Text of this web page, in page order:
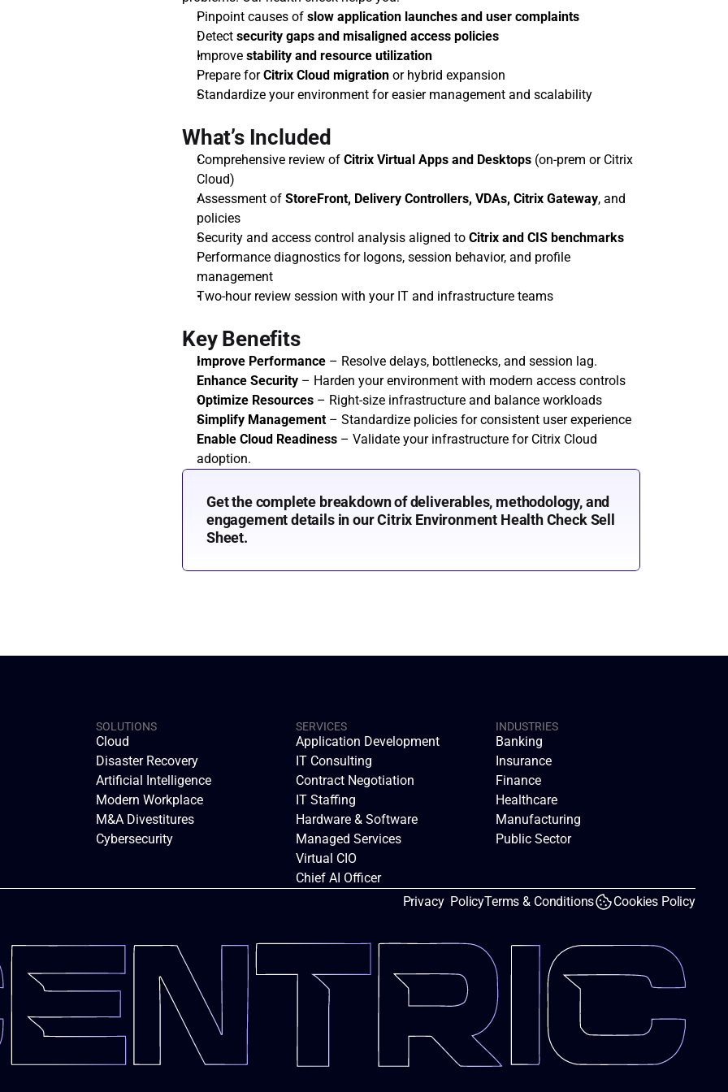
Pinpoint causes of slow application launches and user complaints
Detect security gaps and misaligned access policies
Improve stability and resource utilization
Prepare for Citrix Cloud migration or hybrid expansion
Standardize your environment for easier management and scalability
What’s Included
Comprehensive review of Citrix Virtual Apps and Desktops (on-prem or Citrix
Cloud)
Assessment of StoreFront, Delivery Controllers, VDAs, Citrix Gateway, and
policies
Security and access control analysis aligned to Citrix and CIS benchmarks
Performance diagnostics for logons, session behavior, and profile
management
Two-hour review session with your IT and infrastructure teams
Key Benefits
Improve Performance – Resolve delays, bottlenecks, and session lag.
Enhance Security – Harden your environment with modern access controls
Optimize Resources – Right-size infrastructure and balance workloads
Simplify Management – Standardize policies for consistent user experience
Enable Cloud Readiness – Validate your infrastructure for Citrix Cloud
adoption.
Get the complete breakdown of deliverables, methodology, and
engagement details in our Citrix Environment Health Check Sell
Sheet.
SOLUTIONS
Cloud
Disaster Recovery
Artificial Intelligence
Modern Workplace
M&A Divestitures
Cybersecurity
SERVICES
Application Development
IT Consulting
Contract Negotiation
IT Staffing
Hardware & Software
Managed Services
Virtual CIO
Chief AI Officer
INDUSTRIES
Banking
Insurance
Finance
Healthcare
Manufacturing
Public Sector
Privacy  PolicyTerms & Conditions Cookies Policy